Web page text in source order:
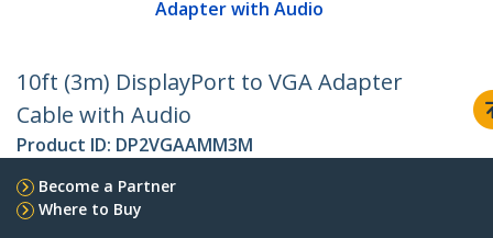
Adapter with Audio
10ft (3m) DisplayPort to VGA Adapter
Cable with Audio
Product ID: DP2VGAAMM3M
Become a Partner
Where to Buy